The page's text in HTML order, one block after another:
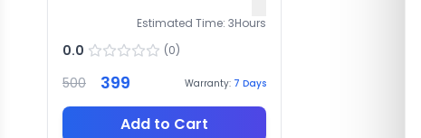
Estimated Time: 3Hours
0.0 (0)
500 399 Warranty: 7 Days
Add to Cart